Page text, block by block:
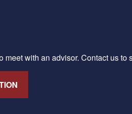
meet with an advisor. Contact usto